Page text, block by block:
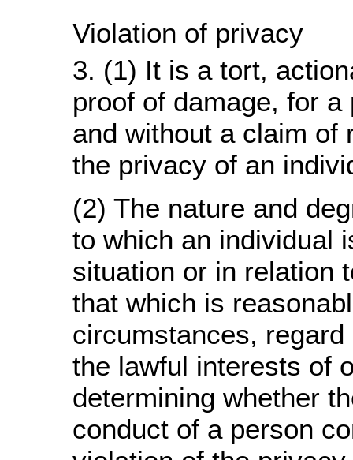
Violation of privacy
3. (1) It is a tort,
proof of damage, for
and without a claim of
the privacy of an
(2) The nature and
to which an individual
situation or in relation
that which is
circumstances,
the lawful interests of
determining whether
conduct of a person